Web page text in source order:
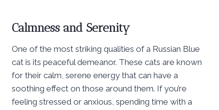
Calmness and Serenity
One of the most striking qualities of a Russian Blue
cat is its peaceful demeanor. These cats are known
for their calm, serene energy that can have a
soothing effect on those around them. If you’re
feeling stressed or anxious, spending time with a